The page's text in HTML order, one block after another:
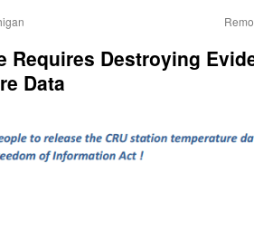
Requires Destroying
Data